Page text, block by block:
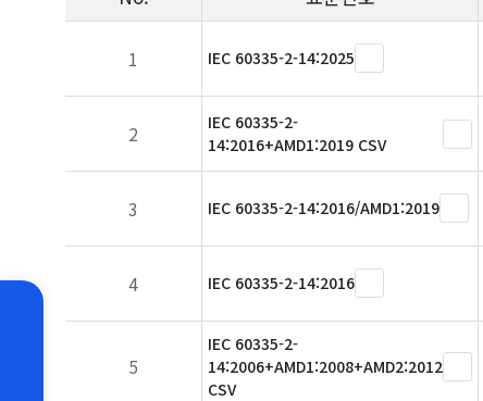
1 IEC 60335-2-14:2025
2
IEC 60335-2-
14:2016+AMD1:2019 CSV
3 IEC 60335-2-14:2016/AMD1:2019
4 IEC 60335-2-14:2016
5
IEC 60335-2-
14:2006+AMD1:2008+AMD2:2012
CSV